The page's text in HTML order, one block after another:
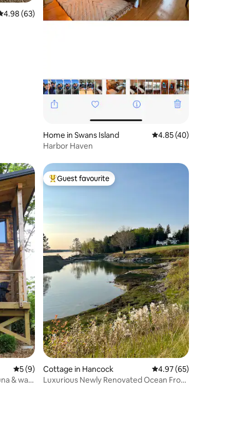
out of 5 average rating, 63 reviews
4.98 (63)
Home in Swans Island 4.85 out of 5
4.85 (40)
Harbor Haven
5 out of 5 average rating, 9 reviews
5 (9)
& walk
Top guest favourite
Guest favourite
Cottage in Hancock 4.97 out of 5 average
4.97 (65)
Luxurious Newly Renovated Ocean Front